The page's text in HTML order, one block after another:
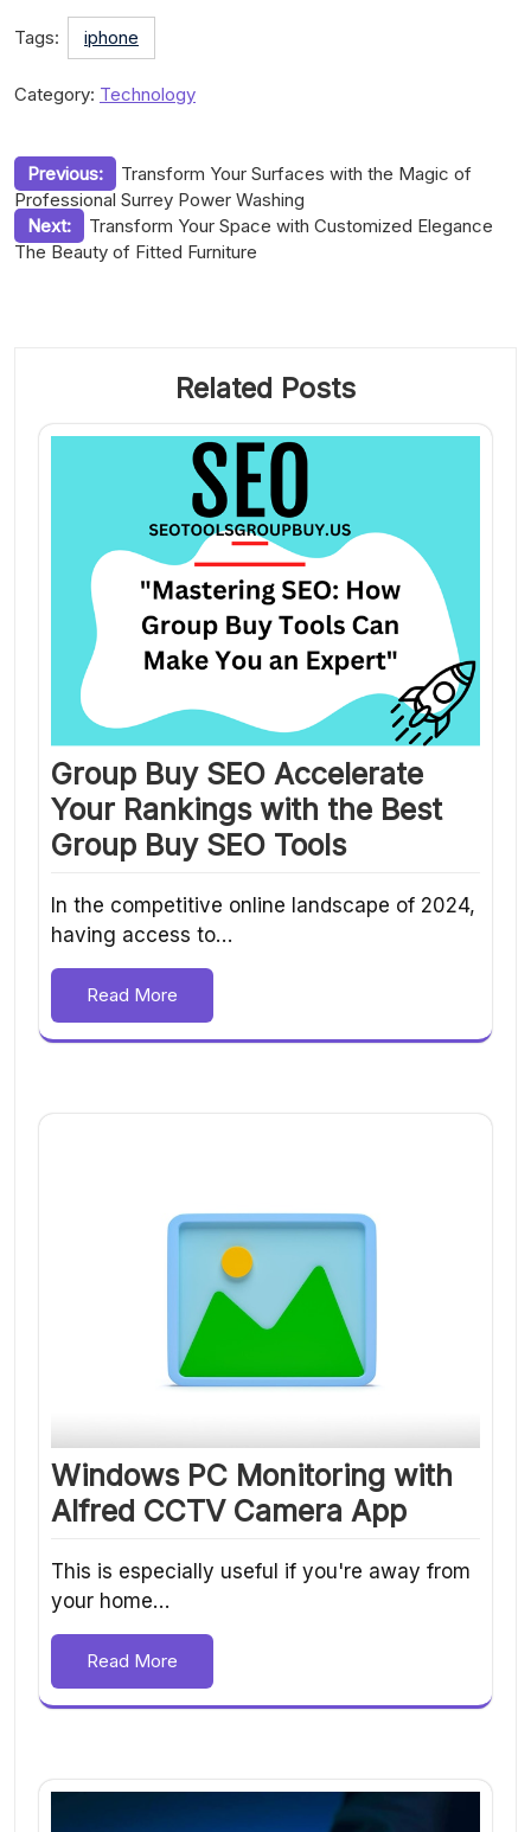
Tags: iphone
Category: Technology
Post
navigation
Previous:
Transform Your Surfaces with the Magic of
Professional Surrey Power Washing
Next:
Transform Your Space with Customized Elegance
The Beauty of Fitted Furniture
Related Posts
Group Buy SEO Accelerate
Your Rankings with the Best
Group Buy SEO Tools
In the competitive online landscape of 2024,
having access to…
Read More
Windows PC Monitoring with
Alfred CCTV Camera App
This is especially useful if you're away from
your home…
Read More